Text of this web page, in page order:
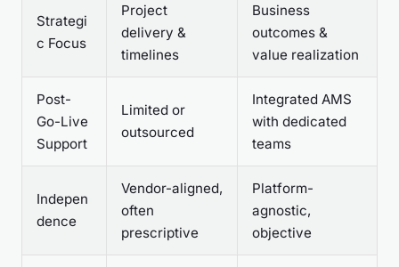
Strategi
c Focus
Project
delivery &
timelines
Business
outcomes &
value realization
Post-
Go-Live
Support
Limited or
outsourced
Integrated AMS
with dedicated
teams
Indepen
dence
Vendor-aligned,
often
prescriptive
Platform-
agnostic,
objective